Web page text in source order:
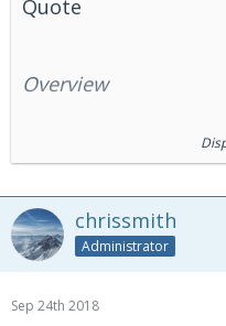
Quote
Overview
The MISP DXL Python
REST APIs
via theData
service also provides
message notifications to
Documentation
chrissmith
Administrator
Sep 24th 2018